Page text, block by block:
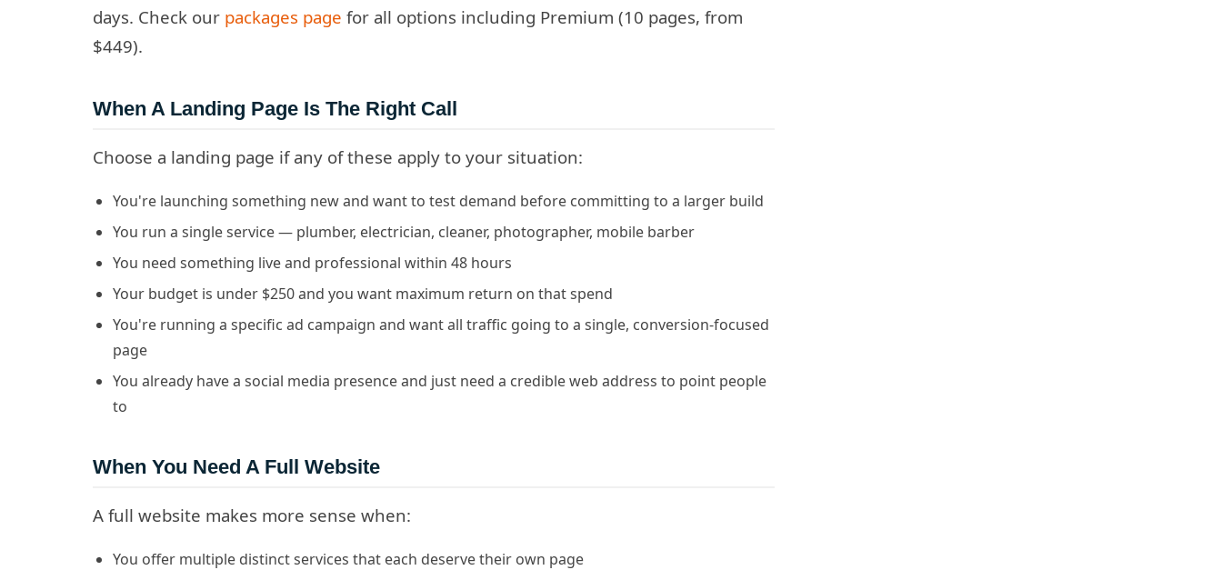
days. Check our packages page for all options including Premium (10 pages, from
$449).
When A Landing Page Is The Right Call
Choose a landing page if any of these apply to your situation:
You're launching something new and want to test demand before committing to a larger build
You run a single service — plumber, electrician, cleaner, photographer, mobile barber
You need something live and professional within 48 hours
Your budget is under $250 and you want maximum return on that spend
You're running a specific ad campaign and want all traffic going to a single, conversion-focused
page
You already have a social media presence and just need a credible web address to point people
to
When You Need A Full Website
A full website makes more sense when:
You offer multiple distinct services that each deserve their own page